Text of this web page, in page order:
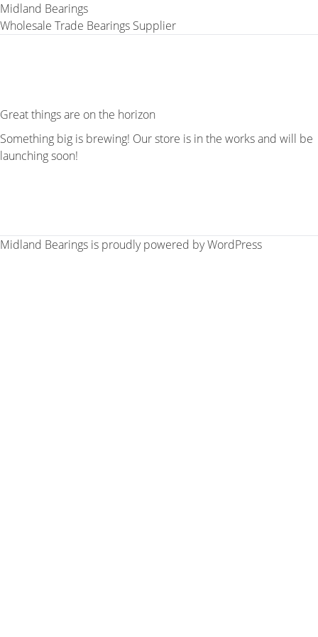
Midland Bearings
Wholesale Trade Bearings Supplier
Great things are on the horizon
Something big is brewing! Our store is in the works and will be
launching soon!
Midland Bearings is proudly powered byWordPress